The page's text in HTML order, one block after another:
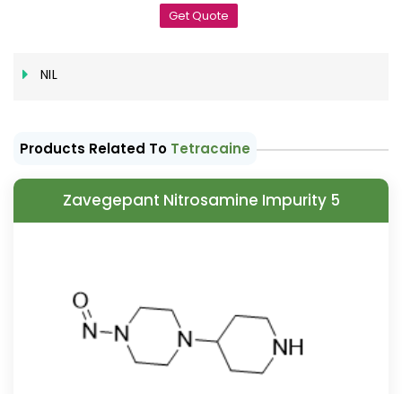
Get Quote
NIL
Products Related To Tetracaine
Zavegepant Nitrosamine Impurity 5